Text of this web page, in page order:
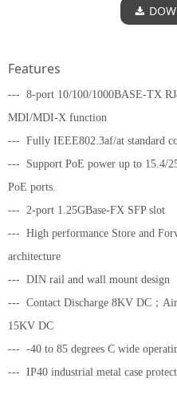
끂
--- 8-port 10/100/1000BASE-TX
MDI/MDI-X function
--- Fully IEEE802.3af/at standard
--- Support PoE power up to 15.4/
PoE ports.
--- 2-port 1.25GBase-FX SFP slot
--- High performance Store and
architecture
--- DIN rail and wall mount design
--- Contact Discharge 8KV DC；
15KV DC
--- -40 to 85 degrees C wide
--- IP40 industrial metal case
Features